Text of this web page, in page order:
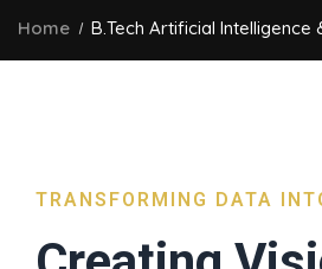
Home B.Tech Artificial Intelligence
TRANSFORMING DATA